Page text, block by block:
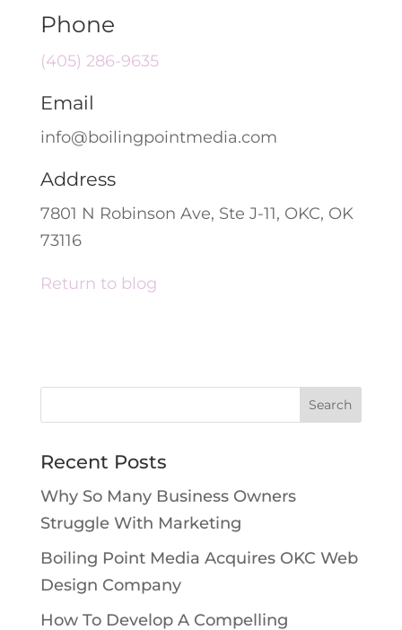
Phone
(405) 286-9635
Email
info@boilingpointmedia.com
Address
7801 N Robinson Ave, Ste J-11, OKC, OK
73116
Return to blog
Recent Posts
Why So Many Business Owners
Struggle With Marketing
Boiling Point Media Acquires OKC Web
Design Company
How To Develop A Compelling